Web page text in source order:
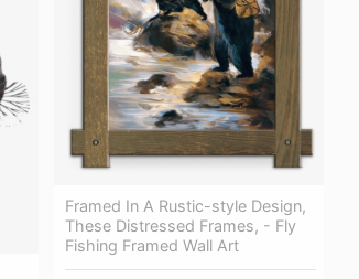
Framed In A Rustic-style Design,
These Distressed Frames, - Fly
Fishing Framed Wall Art